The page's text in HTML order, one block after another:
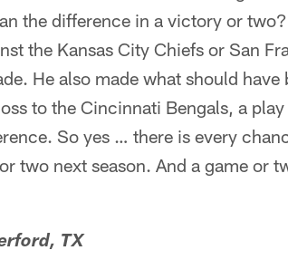
the difference in a victory or
the Kansas City Chiefs or San
He also made what should
to the Cincinnati Bengals, a
So yes … there is every
two next season. And a game or
TX